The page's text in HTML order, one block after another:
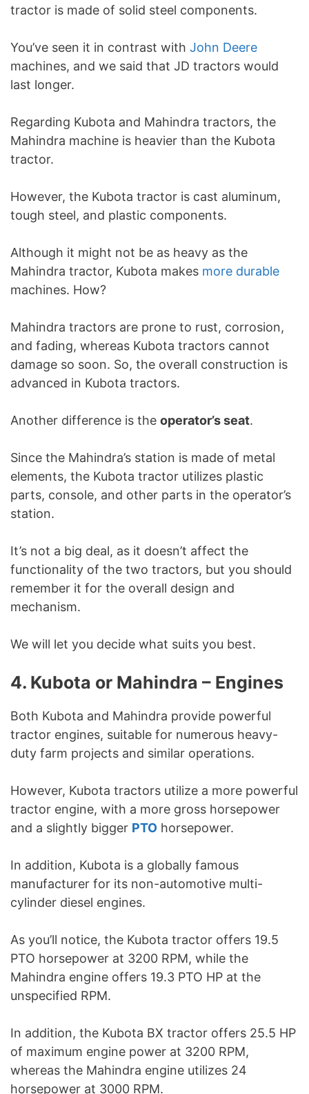
tractor is made of solid steel components.
You’ve seen it in contrast with John Deere
machines, and we said that JD tractors would
last longer.
Regarding Kubota and Mahindra tractors, the
Mahindra machine is heavier than the Kubota
tractor.
However, the Kubota tractor is cast aluminum,
tough steel, and plastic components.
Although it might not be as heavy as the
Mahindra tractor, Kubota makes more durable
machines. How?
Mahindra tractors are prone to rust, corrosion,
and fading, whereas Kubota tractors cannot
damage so soon. So, the overall construction is
advanced in Kubota tractors.
Another difference is the operator’s seat.
Since the Mahindra’s station is made of metal
elements, the Kubota tractor utilizes plastic
parts, console, and other parts in the operator’s
station.
It’s not a big deal, as it doesn’t affect the
functionality of the two tractors, but you should
remember it for the overall design and
mechanism.
We will let you decide what suits you best.
4. Kubota or Mahindra – Engines
Both Kubota and Mahindra provide powerful
tractor engines, suitable for numerous heavy-
duty farm projects and similar operations.
However, Kubota tractors utilize a more powerful
tractor engine, with a more gross horsepower
and a slightly bigger PTO horsepower.
In addition, Kubota is a globally famous
manufacturer for its non-automotive multi-
cylinder diesel engines.
As you’ll notice, the Kubota tractor offers 19.5
PTO horsepower at 3200 RPM, while the
Mahindra engine offers 19.3 PTO HP at the
unspecified RPM.
In addition, the Kubota BX tractor offers 25.5 HP
of maximum engine power at 3200 RPM,
whereas the Mahindra engine utilizes 24
horsepower at 3000 RPM.